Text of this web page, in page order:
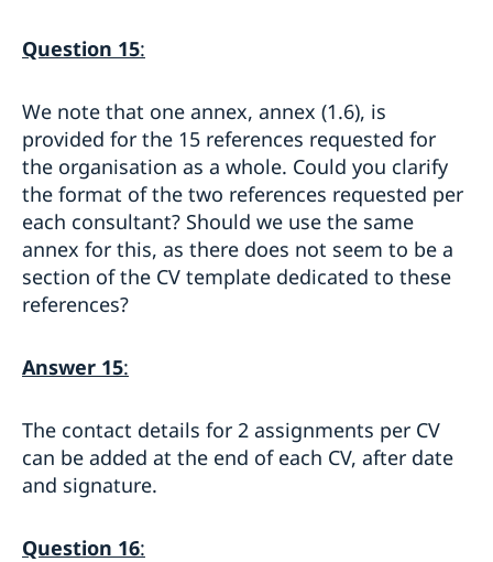
Question 15:
We note that one annex, annex (1.6), is
provided for the 15 references requested for
the organisation as a whole. Could you clarify
the format of the two references requested per
each consultant? Should we use the same
annex for this, as there does not seem to be a
section of the CV template dedicated to these
references?
Answer 15:
The contact details for 2 assignments per CV
can be added at the end of each CV, after date
and signature.
Question 16: